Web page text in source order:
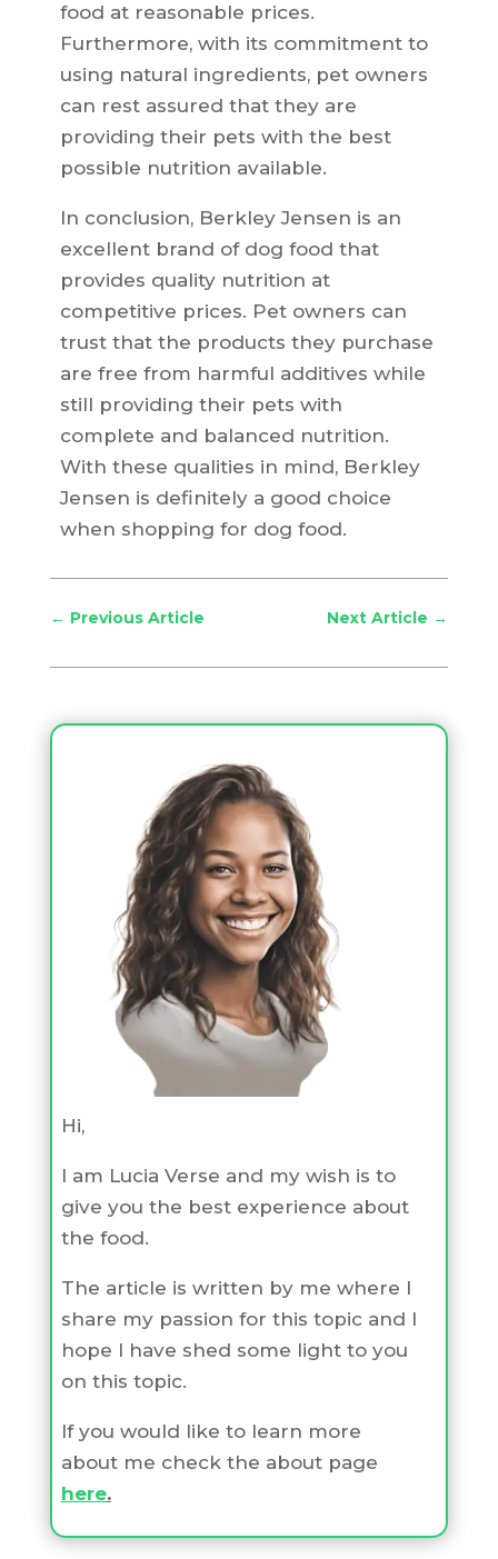
food at reasonable prices.
Furthermore, with its commitment to
using natural ingredients, pet owners
can rest assured that they are
providing their pets with the best
possible nutrition available.
In conclusion, Berkley Jensen is an
excellent brand of dog food that
provides quality nutrition at
competitive prices. Pet owners can
trust that the products they purchase
are free from harmful additives while
still providing their pets with
complete and balanced nutrition.
With these qualities in mind, Berkley
Jensen is definitely a good choice
when shopping for dog food.
← Previous Article Next Article →
Hi,
I am Lucia Verse and my wish is to
give you the best experience about
the food.
The article is written by me where I
share my passion for this topic and I
hope I have shed some light to you
on this topic.
If you would like to learn more
about me check the about page
here.